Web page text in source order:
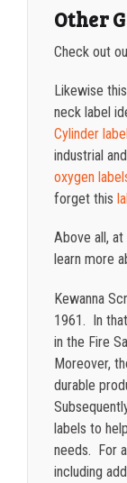
Other
Check out
Likewise
neck label
Cylinder
industrial
oxygen
forget this
Above all,
learn more
Kewanna
1961. In
in the Fire
Moreover,
durable
labels to
needs. For
including